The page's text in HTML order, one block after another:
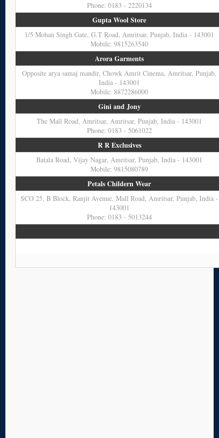
Phone: 0183 - 2220134
Gupta Wool Store
1/5 Mohan Singh Gate, G.T Road, Amritsar, Punjab, India - 143001
Mobile: 9815263540
Arora Garments
Opposite arya samaj mandir, Chowk Amrit Cinema, Amritsar, Punjab,
India - 143001
Mobile: 8872286000
Gini and Jony
The Mall Road, Amritsar, Amritsar, Punjab, India - 143001
Phone: 0183 - 5061022
R R Exclusives
Batala Road, Vijay Nagar, Amritsar, Punjab, India - 143001
Mobile: 9815080789
Petals Childern Wear
SCO 25, B Block, Ranjit Avenue, Mall Road, Amritsar, Punjab, India -
143001
Phone: 0183 - 5013244